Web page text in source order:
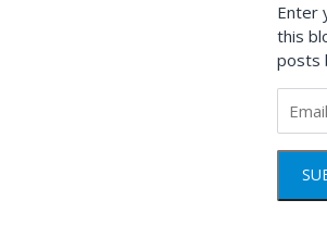
Enter
this
posts